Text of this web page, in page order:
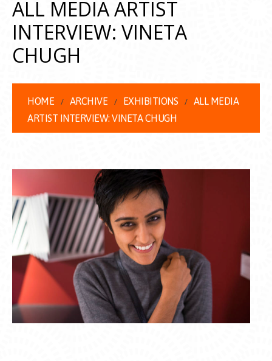
ALL MEDIA ARTIST
INTERVIEW: VINETA
CHUGH
HOME ARCHIVE EXHIBITIONS
ALL MEDIA
ARTIST INTERVIEW: VINETA CHUGH